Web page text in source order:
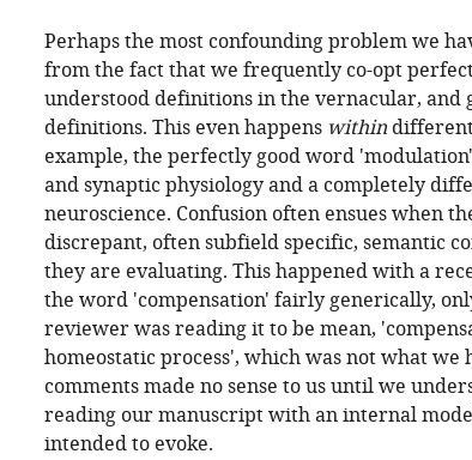
Perhaps the most confounding problem we
from the fact that we frequently co-opt
understood definitions in the vernacular, and
definitions. This even happens withindifferent
example, the perfectly good word
and synaptic physiology and a completely
neuroscience. Confusion often ensues when
discrepant, often subfield specific, semantic
they are evaluating. This happened with a
the word 'compensation' fairly generically,
reviewer was reading it to be mean,
homeostatic process', which was not what we
comments made no sense to us until we
reading our manuscript with an internal
intended to evoke.